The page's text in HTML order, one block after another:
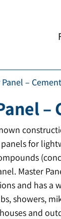
–
–
panels for
Master
and has a
showers,
and